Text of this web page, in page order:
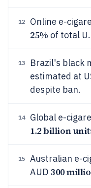
12 Online e-
25% of total
13
Brazil's black
estimated at
despite ban.
14 Global e-
1.2 billion unit
15
Australian e-
AUD 300